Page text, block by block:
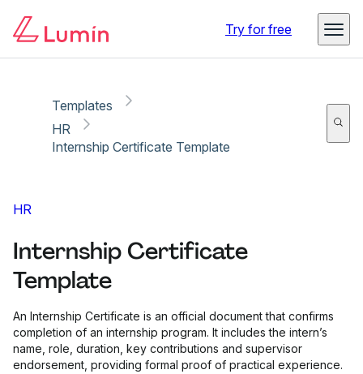
Try for free
Templates
HR
Internship Certificate Template
HR
Internship Certificate
Template
An Internship Certificate is an official document that confirms
completion of an internship program. It includes the intern’s
name, role, duration, key contributions and supervisor
endorsement, providing formal proof of practical experience.